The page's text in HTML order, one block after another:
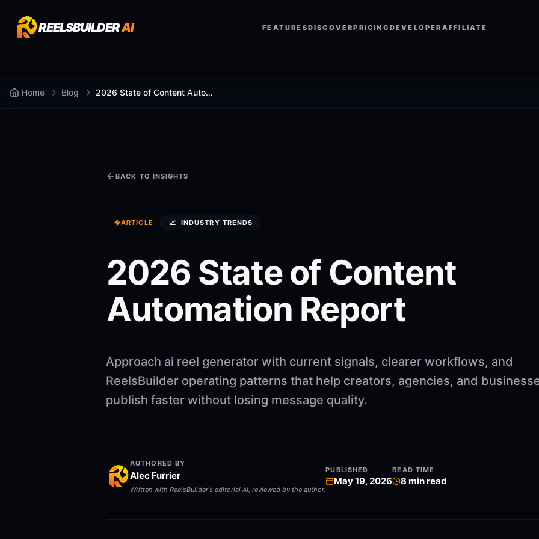
REELSBUILDERAI FEATURESDISCOVERPRICING DEVELOPER AFFILIATE
Home Blog 2026 State of Content Automation Report
BACK TO INSIGHTS
ARTICLE 📈 INDUSTRY TRENDS
2026 State of Content
Automation Report
Approach ai reel generator with current signals, clearer workflows, and
ReelsBuilder operating patterns that help creators, agencies, and
publish faster without losing message quality.
AUTHORED BY
Alec Furrier
Written with ReelsBuilder's editorial AI, reviewed by the author.
PUBLISHED
May 19, 2026
READ TIME
8 min read